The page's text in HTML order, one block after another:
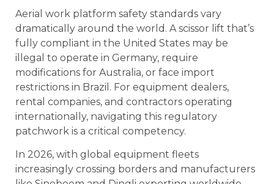
Aerial work platform safety standards vary
dramatically around the world. A scissor lift that’s
fully compliant in the United States may be
illegal to operate in Germany, require
modifications for Australia, or face import
restrictions in Brazil. For equipment dealers,
rental companies, and contractors operating
internationally, navigating this regulatory
patchwork is a critical competency.
In 2026, with global equipment fleets
increasingly crossing borders and manufacturers